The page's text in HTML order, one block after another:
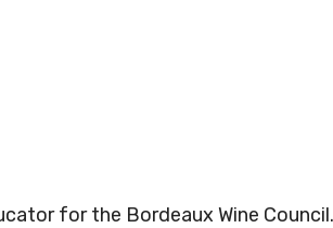
for the Bordeaux Wine Council.